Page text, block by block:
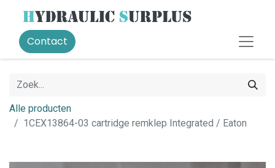
Contact
Alle producten
1CEX13864-03 cartridge remklep Integrated / Eaton